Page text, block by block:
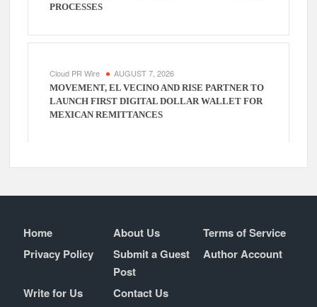
PROCESSES
Cloud PR Wire AUGUST 7, 2026
MOVEMENT, EL VECINO AND RISE PARTNER TO
LAUNCH FIRST DIGITAL DOLLAR WALLET FOR
MEXICAN REMITTANCES
Home About Us
Terms of Service
Privacy Policy
Submit a Guest
Post
Author Account
Write for Us Contact Us